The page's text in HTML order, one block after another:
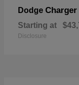
Dodge Charger
Starting at
Disclosure